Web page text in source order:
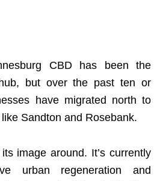
CBD has been the
but over the past ten or
have migrated north to
Sandton and Rosebank.
image around. It’s currently
urban regeneration and